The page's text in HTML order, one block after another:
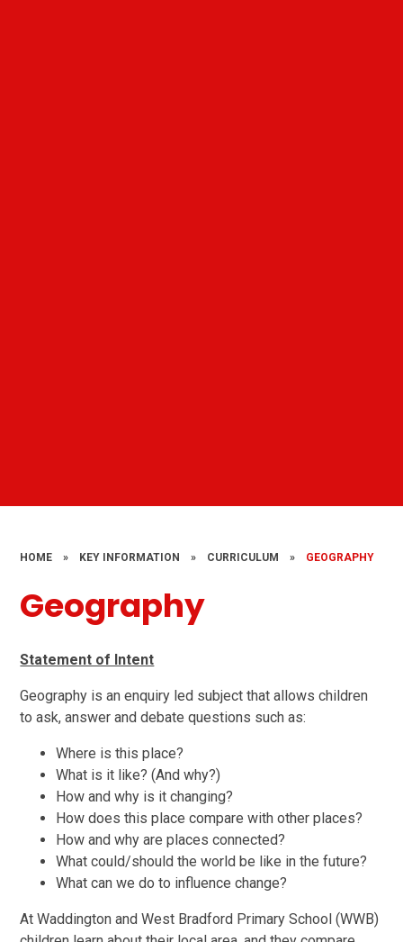
HOME » KEY INFORMATION » CURRICULUM » GEOGRAPHY
Geography
Statement of Intent
Geography is an enquiry led subject that allows children
to ask, answer and debate questions such as:
Where is this place?
What is it like? (And why?)
How and why is it changing?
How does this place compare with other places?
How and why are places connected?
What could/should the world be like in the future?
What can we do to influence change?
At Waddington and West Bradford Primary School (WWB)